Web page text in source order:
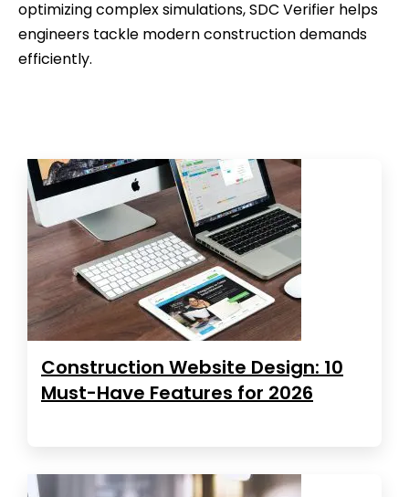
optimizing complex simulations, SDC Verifier helps
engineers tackle modern construction demands
efficiently.
Construction Website Design: 10
Must-Have Features for 2026